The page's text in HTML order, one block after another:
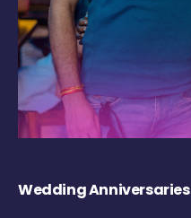
Wedding Anniversaries